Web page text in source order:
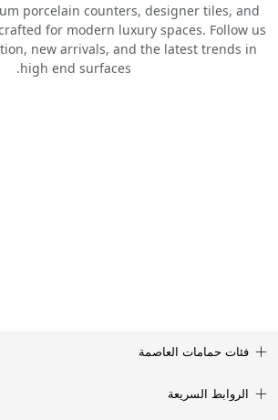
porcelain counters, designer tiles, and
for modern luxury spaces. Follow us
new arrivals, and the latest trends in
high end surfaces.
فئات حمامات العاصمة
الروابط السريعة